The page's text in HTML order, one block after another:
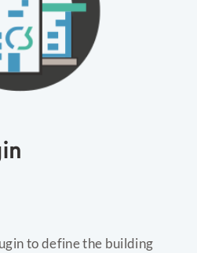
to define the building